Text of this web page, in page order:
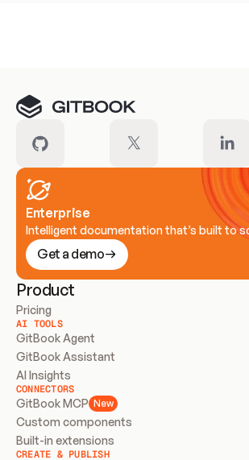
Enterprise
Intelligent documentation that’s built to
Get a demo
Product
Pricing
AI TOOLS
GitBook Agent
GitBook Assistant
AI Insights
CONNECTORS
GitBook MCP New
Custom components
Built-in extensions
CREATE & PUBLISH